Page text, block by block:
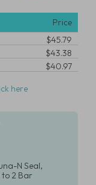
Price
$45.79
$43.38
$40.97
here
N Seal,
to 2 Bar